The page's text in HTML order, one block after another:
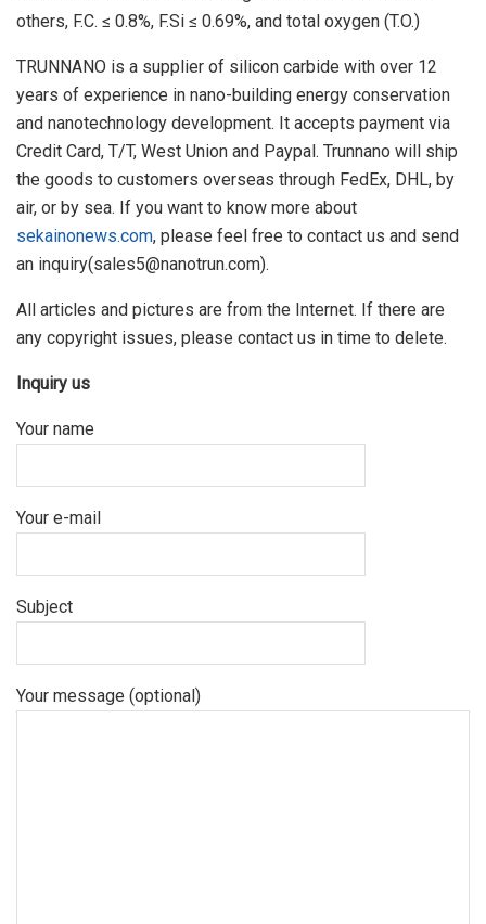
others, F.C. ≤ 0.8%, F.Si ≤ 0.69%, and total oxygen (T.O.)
TRUNNANO is a supplier of silicon carbide with over 12
years of experience in nano-building energy conservation
and nanotechnology development. It accepts payment via
Credit Card, T/T, West Union and Paypal. Trunnano will ship
the goods to customers overseas through FedEx, DHL, by
air, or by sea. If you want to know more about
sekainonews.com, please feel free to contact us and send
an inquiry(sales5@nanotrun.com).
All articles and pictures are from the Internet. If there are
any copyright issues, please contact us in time to delete.
Inquiry us
Your name
Your e-mail
Subject
Your message (optional)